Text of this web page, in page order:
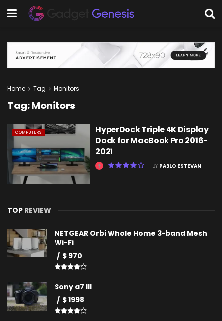
Home Tag Monitors
Tag:Monitors
COMPUTERS
HyperDock Triple 4K Display
Dock for MacBook Pro 2016-
2021
BY PABLO ESTEVAN
TOP REVIEW
NETGEAR Orbi Whole Home 3-band Mesh
Wi-Fi
$ 970
Sony a7 III
$ 1998